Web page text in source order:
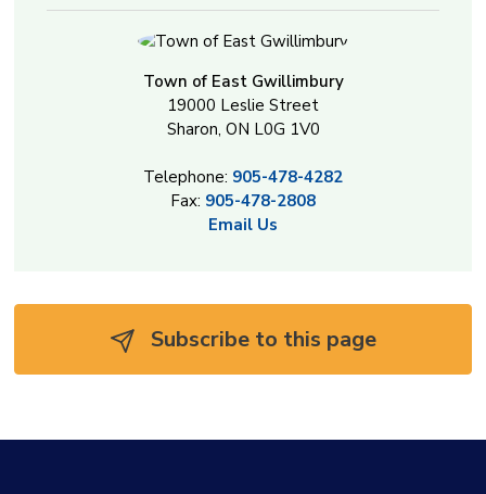
Town of East Gwillimbury
19000 Leslie Street
Sharon, ON L0G 1V0
Telephone: 905-478-4282
Fax: 905-478-2808
Email Us
Subscribe to this page